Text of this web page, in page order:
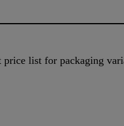
price list for packaging